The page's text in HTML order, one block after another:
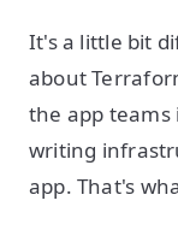
It's a little bit
about
the app teams
writing
app. That's